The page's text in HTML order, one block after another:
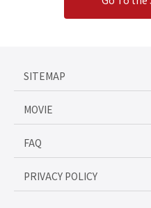
SITEMAP
MOVIE
FAQ
PRIVACY POLICY